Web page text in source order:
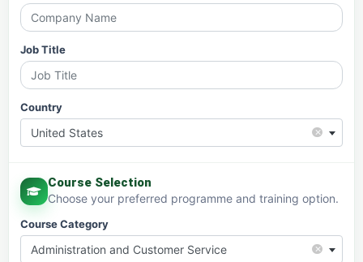
Job Title
Country
×
United States
Course Selection
Choose your preferred programme and training option.
Course Category
×
Administration and Customer Service